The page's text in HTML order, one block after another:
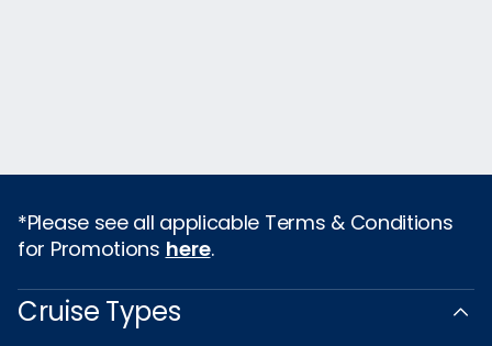
*Please see all applicable Terms & Conditions
for Promotions here.
Cruise Types